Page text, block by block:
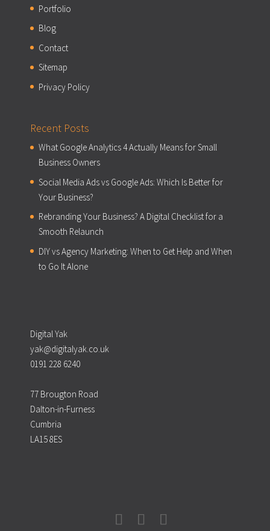
Portfolio
Blog
Contact
Sitemap
Privacy Policy
Recent Posts
What Google Analytics 4 Actually Means for Small
Business Owners
Social Media Ads vs Google Ads: Which Is Better for
Your Business?
Rebranding Your Business? A Digital Checklist for a
Smooth Relaunch
DIY vs Agency Marketing: When to Get Help and When
to Go It Alone
Digital Yak
yak@digitalyak.co.uk
0191 228 6240
77 Brougton Road
Dalton-in-Furness
Cumbria
LA15 8ES